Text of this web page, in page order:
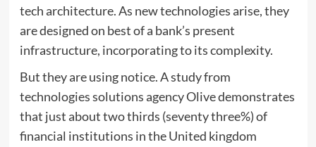
tech architecture. As new technologies arise, they
are designed on best of a bank’s present
infrastructure, incorporating to its complexity.
But they are using notice. A study from
technologies solutions agency Olive demonstrates
that just about two thirds (seventy three%) of
financial institutions in the United kingdom